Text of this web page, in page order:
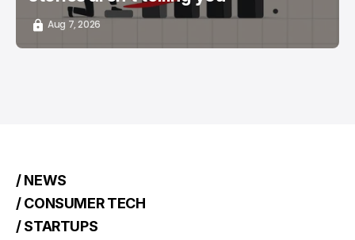
Aug 7, 2026
/ NEWS
/ CONSUMER TECH
/ STARTUPS